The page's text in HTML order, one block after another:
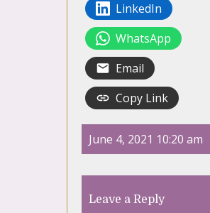
LinkedIn
WhatsApp
Email
Copy Link
June 4, 2021 10:20 am
Leave a Reply